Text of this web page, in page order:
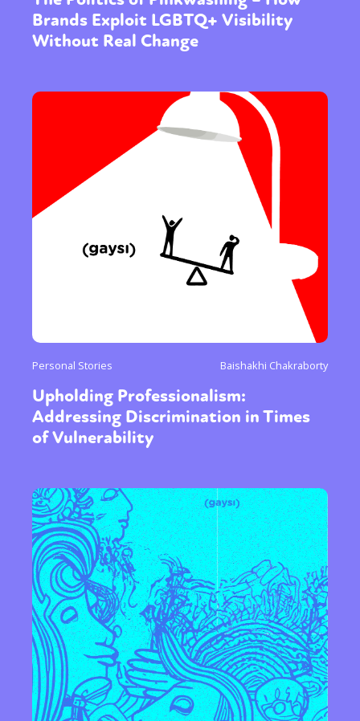
Brands Exploit LGBTQ+ Visibility
Without Real Change
Personal Stories Baishakhi Chakraborty
Upholding Professionalism:
Addressing Discrimination in Times
of Vulnerability